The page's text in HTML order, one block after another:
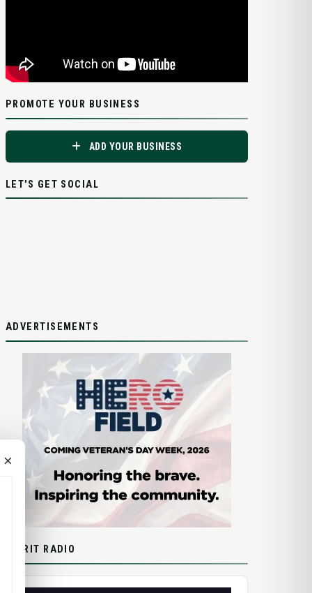
PROMOTE YOUR BUSINESS
ADD YOUR BUSINESS
LET'S GET SOCIAL
ADVERTISEMENTS
SPIRIT RADIO
×